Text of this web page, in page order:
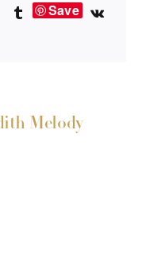
TumblrSave
Vk
Melody